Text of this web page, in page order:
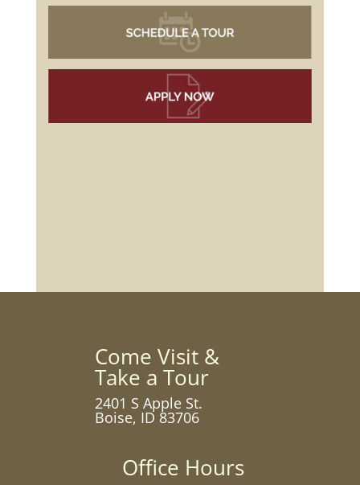
Come Visit &
Take a Tour
2401 S Apple St.
Boise, ID 83706
Office Hours